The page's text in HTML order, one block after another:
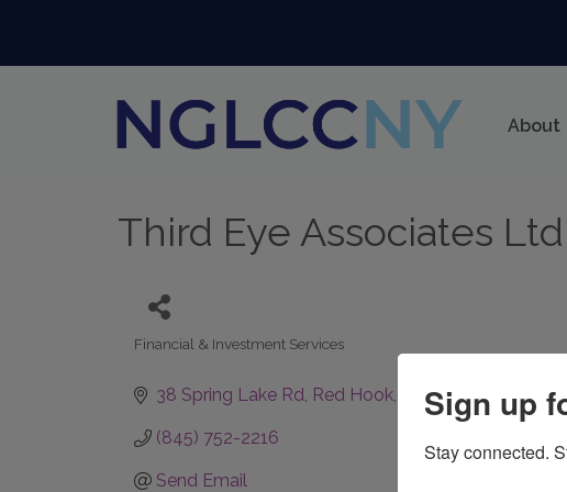
About
Third Eye Associates Ltd
Financial & Investment Services
38 Spring Lake Rd Red Hook 12571
(845) 752-2216
Send Email
Sign up
Stay connected.